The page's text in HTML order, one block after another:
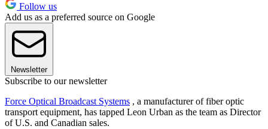
Follow us
Add us as a preferred source on Google
Newsletter
Subscribe to our newsletter
Force Optical Broadcast Systems , a manufacturer of fiber optic
transport equipment, has tapped Leon Urban as the team as Director
of U.S. and Canadian sales.